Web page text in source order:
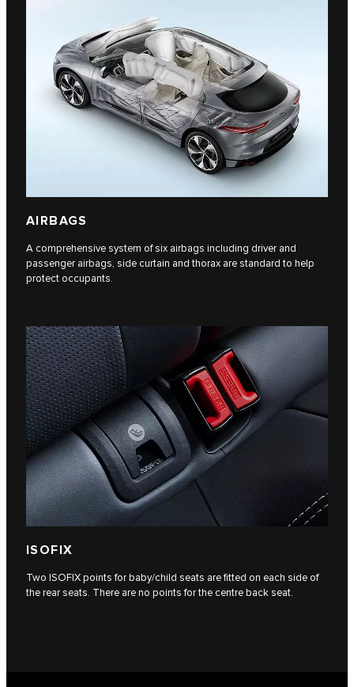
AIRBAGS
A comprehensive system of six airbags including driver and
passenger airbags, side curtain and thorax are standard to help
protect occupants.
ISOFIX
Two ISOFIX points for baby/child seats are fitted on each side of
the rear seats. There are no points for the centre back seat.